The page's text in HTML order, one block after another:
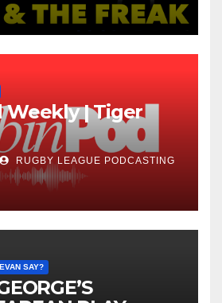
Weekly | Tiger
RUGBY LEAGUE PODCASTING
SAY?